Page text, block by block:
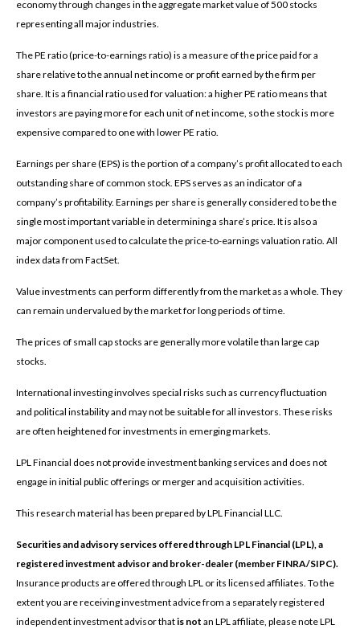
economy through changes in the aggregate market value of 500 stocks
representing all major industries.
The PE ratio (price-to-earnings ratio) is a measure of the price paid for a
share relative to the annual net income or profit earned by the firm per
share. It is a financial ratio used for valuation: a higher PE ratio means that
investors are paying more for each unit of net income, so the stock is more
expensive compared to one with lower PE ratio.
Earnings per share (EPS) is the portion of a company’s profit allocated to each
outstanding share of common stock. EPS serves as an indicator of a
company’s profitability. Earnings per share is generally considered to be the
single most important variable in determining a share’s price. It is also a
major component used to calculate the price-to-earnings valuation ratio. All
index data from FactSet.
Value investments can perform differently from the market as a whole. They
can remain undervalued by the market for long periods of time.
The prices of small cap stocks are generally more volatile than large cap
stocks.
International investing involves special risks such as currency fluctuation
and political instability and may not be suitable for all investors. These risks
are often heightened for investments in emerging markets.
LPL Financial does not provide investment banking services and does not
engage in initial public offerings or merger and acquisition activities.
This research material has been prepared by LPL Financial LLC.
Securities and advisory services offered through LPL Financial (LPL), a
registered investment advisor and broker-dealer (member FINRA/SIPC).
Insurance products are offered through LPL or its licensed affiliates. To the
extent you are receiving investment advice from a separately registered
independent investment advisor thatis not an LPL affiliate, please note LPL